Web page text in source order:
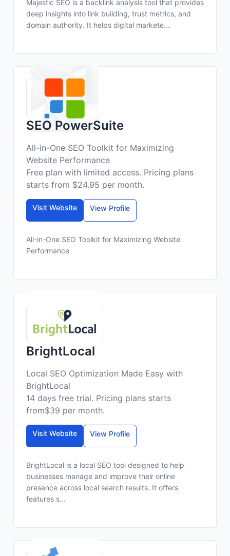
Majestic SEO is a backlink analysis tool that provides
deep insights into link building, trust metrics, and
domain authority. It helps digital markete...
SEO PowerSuite
All-in-One SEO Toolkit for Maximizing
Website Performance
Free plan with limited access. Pricing plans
starts from $24.95 per month.
Visit Website View Profile
All-in-One SEO Toolkit for Maximizing Website
Performance
BrightLocal
Local SEO Optimization Made Easy with
BrightLocal
14 days free trial. Pricing plans starts
from$39 per month.
Visit Website View Profile
BrightLocal is a local SEO tool designed to help
businesses manage and improve their online
presence across local search results. It offers
features s...